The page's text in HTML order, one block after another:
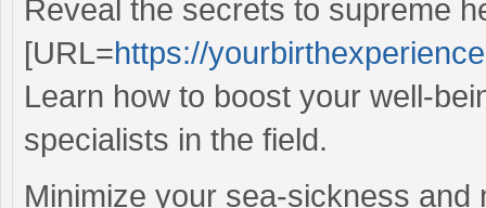
Reveal the secrets to supreme
[URL=https://
Learn how to boost your well-
specialists in the field.
Minimize your sea-sickness